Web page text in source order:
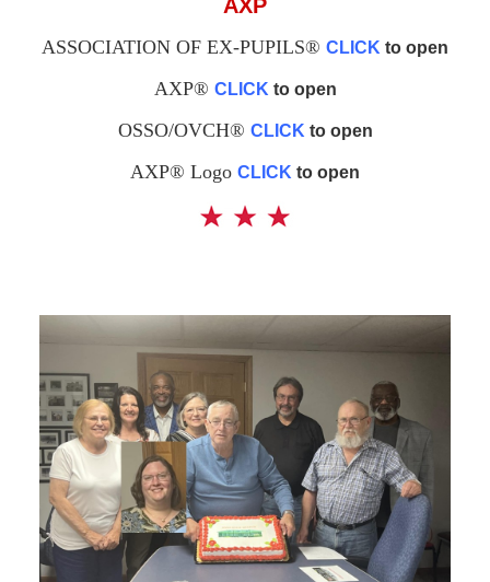
AXP
ASSOCIATION OF EX-PUPILS® CLICK to open
AXP® CLICK to open
OSSO/OVCH® CLICK to open
AXP® Logo CLICK to open